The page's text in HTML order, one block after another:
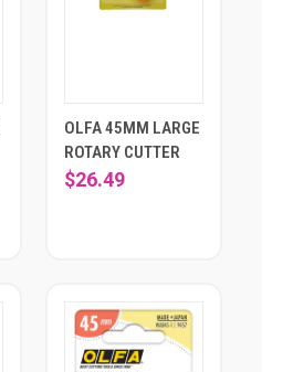
OLFA 45MM LARGE
ROTARY CUTTER
$26.49